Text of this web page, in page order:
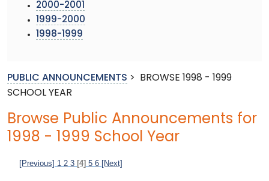
2000-2001
1999-2000
1998-1999
PUBLIC ANNOUNCEMENTS >
BROWSE 1998 - 1999
SCHOOL YEAR
Browse Public Announcements for
1998 - 1999 School Year
[Previous] 1 2 3 [4] 5 6 [Next]